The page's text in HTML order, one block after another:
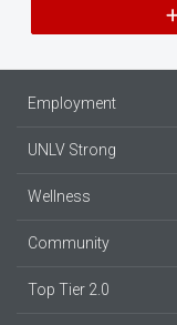
Employment
UNLV Strong
Wellness
Community
Top Tier 2.0